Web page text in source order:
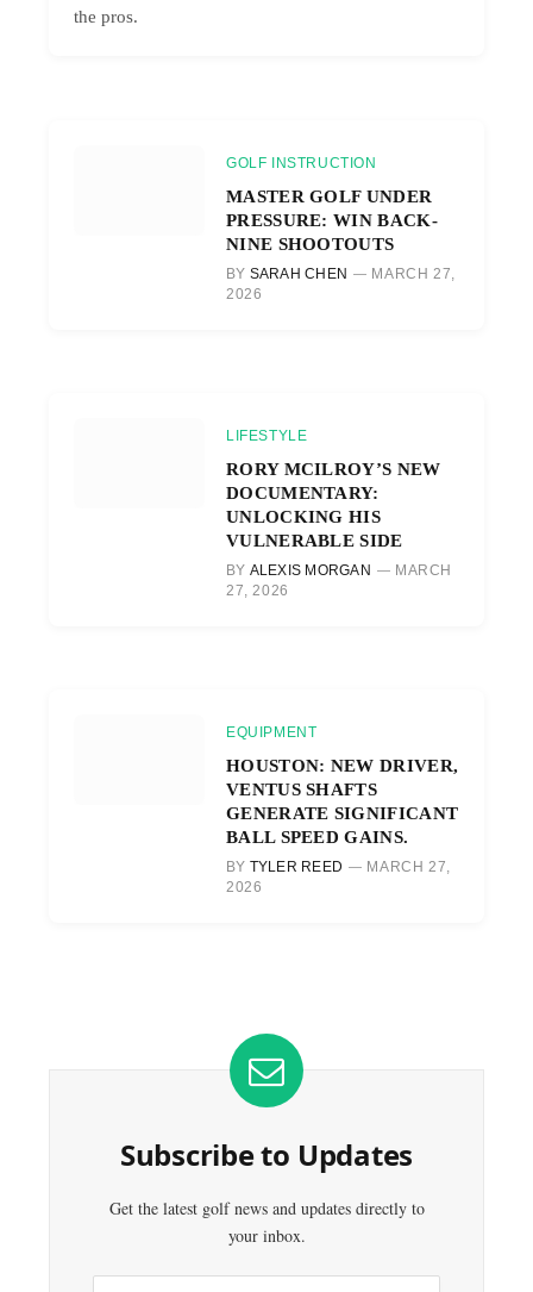
the pros.
GOLF INSTRUCTION
MASTER GOLF UNDER
PRESSURE: WIN BACK-
NINE SHOOTOUTS
BY SARAH CHEN
MARCH 27,
2026
LIFESTYLE
RORY MCILROY’S NEW
DOCUMENTARY:
UNLOCKING HIS
VULNERABLE SIDE
BY ALEXIS MORGAN
MARCH
27, 2026
EQUIPMENT
HOUSTON: NEW DRIVER,
VENTUS SHAFTS
GENERATE SIGNIFICANT
BALL SPEED GAINS.
BY TYLER REED
MARCH 27,
2026
Subscribe to Updates
Get the latest golf news and updates directly to
your inbox.